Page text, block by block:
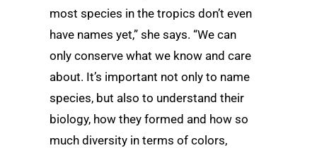
most species in the tropics don’t even
have names yet,” she says. “We can
only conserve what we know and care
about. It’s important not only to name
species, but also to understand their
biology, how they formed and how so
much diversity in terms of colors,